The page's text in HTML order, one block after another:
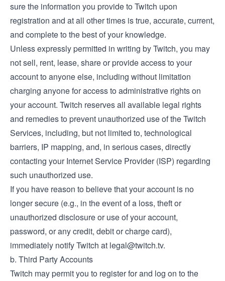
sure the information you provide to Twitch upon
registration and at all other times is true, accurate, current,
and complete to the best of your knowledge.
Unless expressly permitted in writing by Twitch, you may
not sell, rent, lease, share or provide access to your
account to anyone else, including without limitation
charging anyone for access to administrative rights on
your account. Twitch reserves all available legal rights
and remedies to prevent unauthorized use of the Twitch
Services, including, but not limited to, technological
barriers, IP mapping, and, in serious cases, directly
contacting your Internet Service Provider (ISP) regarding
such unauthorized use.
If you have reason to believe that your account is no
longer secure (e.g., in the event of a loss, theft or
unauthorized disclosure or use of your account,
password, or any credit, debit or charge card),
immediately notify Twitch at legal@twitch.tv.
b. Third Party Accounts
Twitch may permit you to register for and log on to the